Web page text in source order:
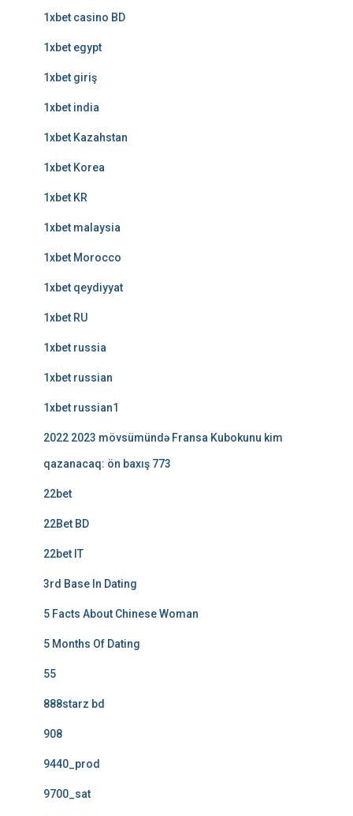
1xbet casino BD
1xbet egypt
1xbet giriş
1xbet india
1xbet Kazahstan
1xbet Korea
1xbet KR
1xbet malaysia
1xbet Morocco
1xbet qeydiyyat
1xbet RU
1xbet russia
1xbet russian
1xbet russian1
2022 2023 mövsümündə Fransa Kubokunu kim
qazanacaq: ön baxış 773
22bet
22Bet BD
22bet IT
3rd Base In Dating
5 Facts About Chinese Woman
5 Months Of Dating
55
888starz bd
908
9440_prod
9700_sat